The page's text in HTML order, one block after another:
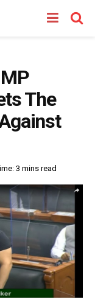
The
3 mins read